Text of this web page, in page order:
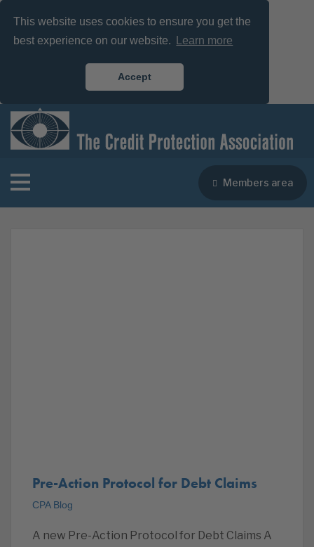
This website uses cookies to ensure you get the
best experience on our website.
Learn more
Accept
Members area
Pre-Action Protocol for Debt Claims
CPA Blog
A new Pre-Action Protocol for Debt Claims A